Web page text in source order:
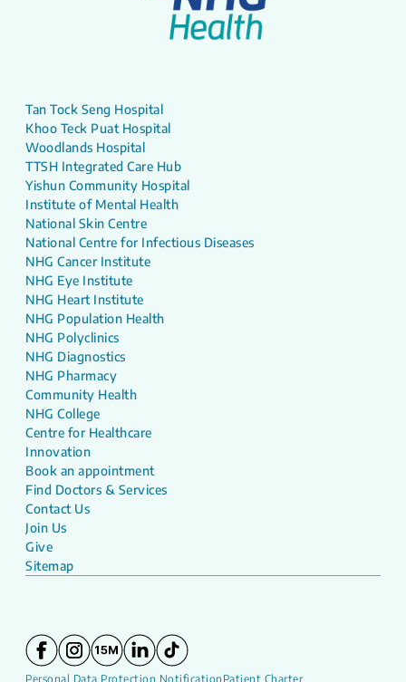
Tan Tock Seng Hospital
Khoo Teck Puat Hospital
Woodlands Hospital
TTSH Integrated Care Hub
Yishun Community Hospital
Institute of Mental Health
National Skin Centre
National Centre for Infectious Diseases
NHG Cancer Institute
NHG Eye Institute
NHG Heart Institute
NHG Population Health
NHG Polyclinics
NHG Diagnostics
NHG Pharmacy
Community Health
NHG College
Centre for Healthcare
Innovation
Book an appointment
Find Doctors & Services
Contact Us
Join Us
Give
Sitemap
Personal Data Protection Notification Patient Charter